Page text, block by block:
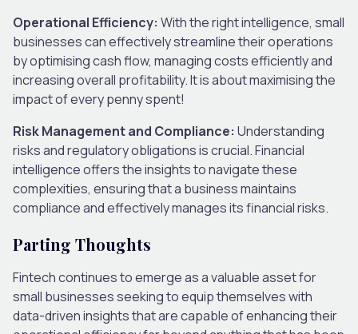
Operational Efficiency: With the right intelligence, small
businesses can effectively streamline their operations
by optimising cash flow, managing costs efficiently and
increasing overall profitability. It is about maximising the
impact of every penny spent!
Risk Management and Compliance: Understanding
risks and regulatory obligations is crucial. Financial
intelligence offers the insights to navigate these
complexities, ensuring that a business maintains
compliance and effectively manages its financial risks.
Parting Thoughts
Fintech continues to emerge as a valuable asset for
small businesses seeking to equip themselves with
data-driven insights that are capable of enhancing their